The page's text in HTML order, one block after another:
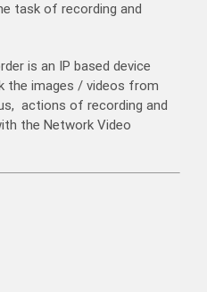
task of recording and
is an IP based device
the images / videos from
actions of recording and
the Network Video